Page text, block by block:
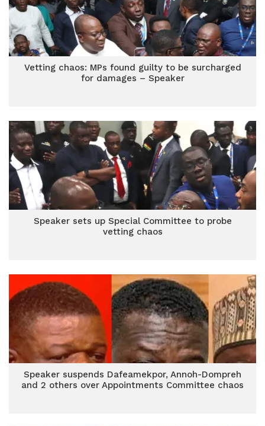
Vetting chaos: MPs found guilty to be surcharged
for damages – Speaker
Speaker sets up Special Committee to probe
vetting chaos
Speaker suspends Dafeamekpor, Annoh-Dompreh
and 2 others over Appointments Committee chaos